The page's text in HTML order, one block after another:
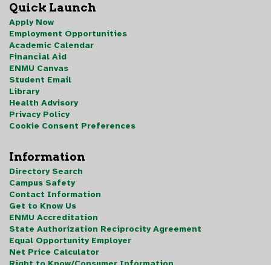
Quick Launch
Apply Now
Employment Opportunities
Academic Calendar
Financial Aid
ENMU Canvas
Student Email
Library
Health Advisory
Privacy Policy
Cookie Consent Preferences
Information
Directory Search
Campus Safety
Contact Information
Get to Know Us
ENMU Accreditation
State Authorization Reciprocity Agreement
Equal Opportunity Employer
Net Price Calculator